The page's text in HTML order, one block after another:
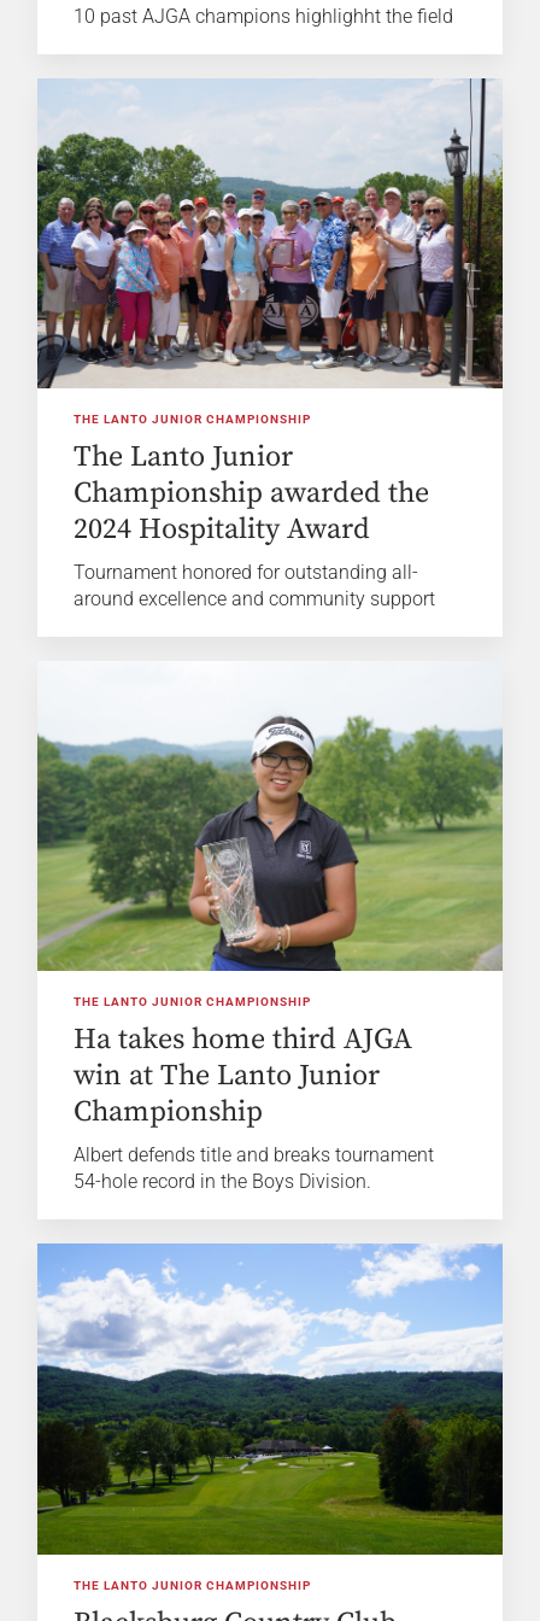
10 past AJGA champions highlighht the field
THE LANTO JUNIOR CHAMPIONSHIP
The Lanto Junior
Championship awarded the
2024 Hospitality Award
Tournament honored for outstanding all-
around excellence and community support
THE LANTO JUNIOR CHAMPIONSHIP
Ha takes home third AJGA
win at The Lanto Junior
Championship
Albert defends title and breaks tournament
54-hole record in the Boys Division.
THE LANTO JUNIOR CHAMPIONSHIP